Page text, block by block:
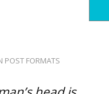
POST FORMATS